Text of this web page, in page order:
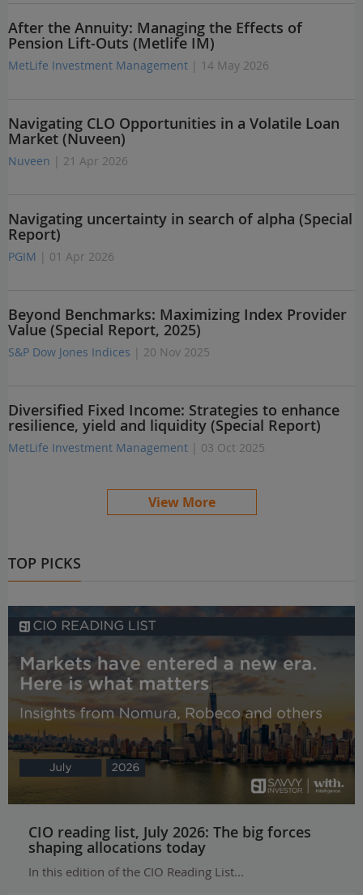
After the Annuity: Managing the Effects of
Pension Lift-Outs (Metlife IM)
MetLife Investment Management | 14 May 2026
Navigating CLO Opportunities in a Volatile Loan
Market (Nuveen)
Nuveen | 21 Apr 2026
Navigating uncertainty in search of alpha (Special
Report)
PGIM | 01 Apr 2026
Beyond Benchmarks: Maximizing Index Provider
Value (Special Report, 2025)
S&P Dow Jones Indices | 20 Nov 2025
Diversified Fixed Income: Strategies to enhance
resilience, yield and liquidity (Special Report)
MetLife Investment Management | 03 Oct 2025
View More
TOP PICKS
CIO reading list, July 2026: The big forces
shaping allocations today
In this edition of the CIO Reading List...